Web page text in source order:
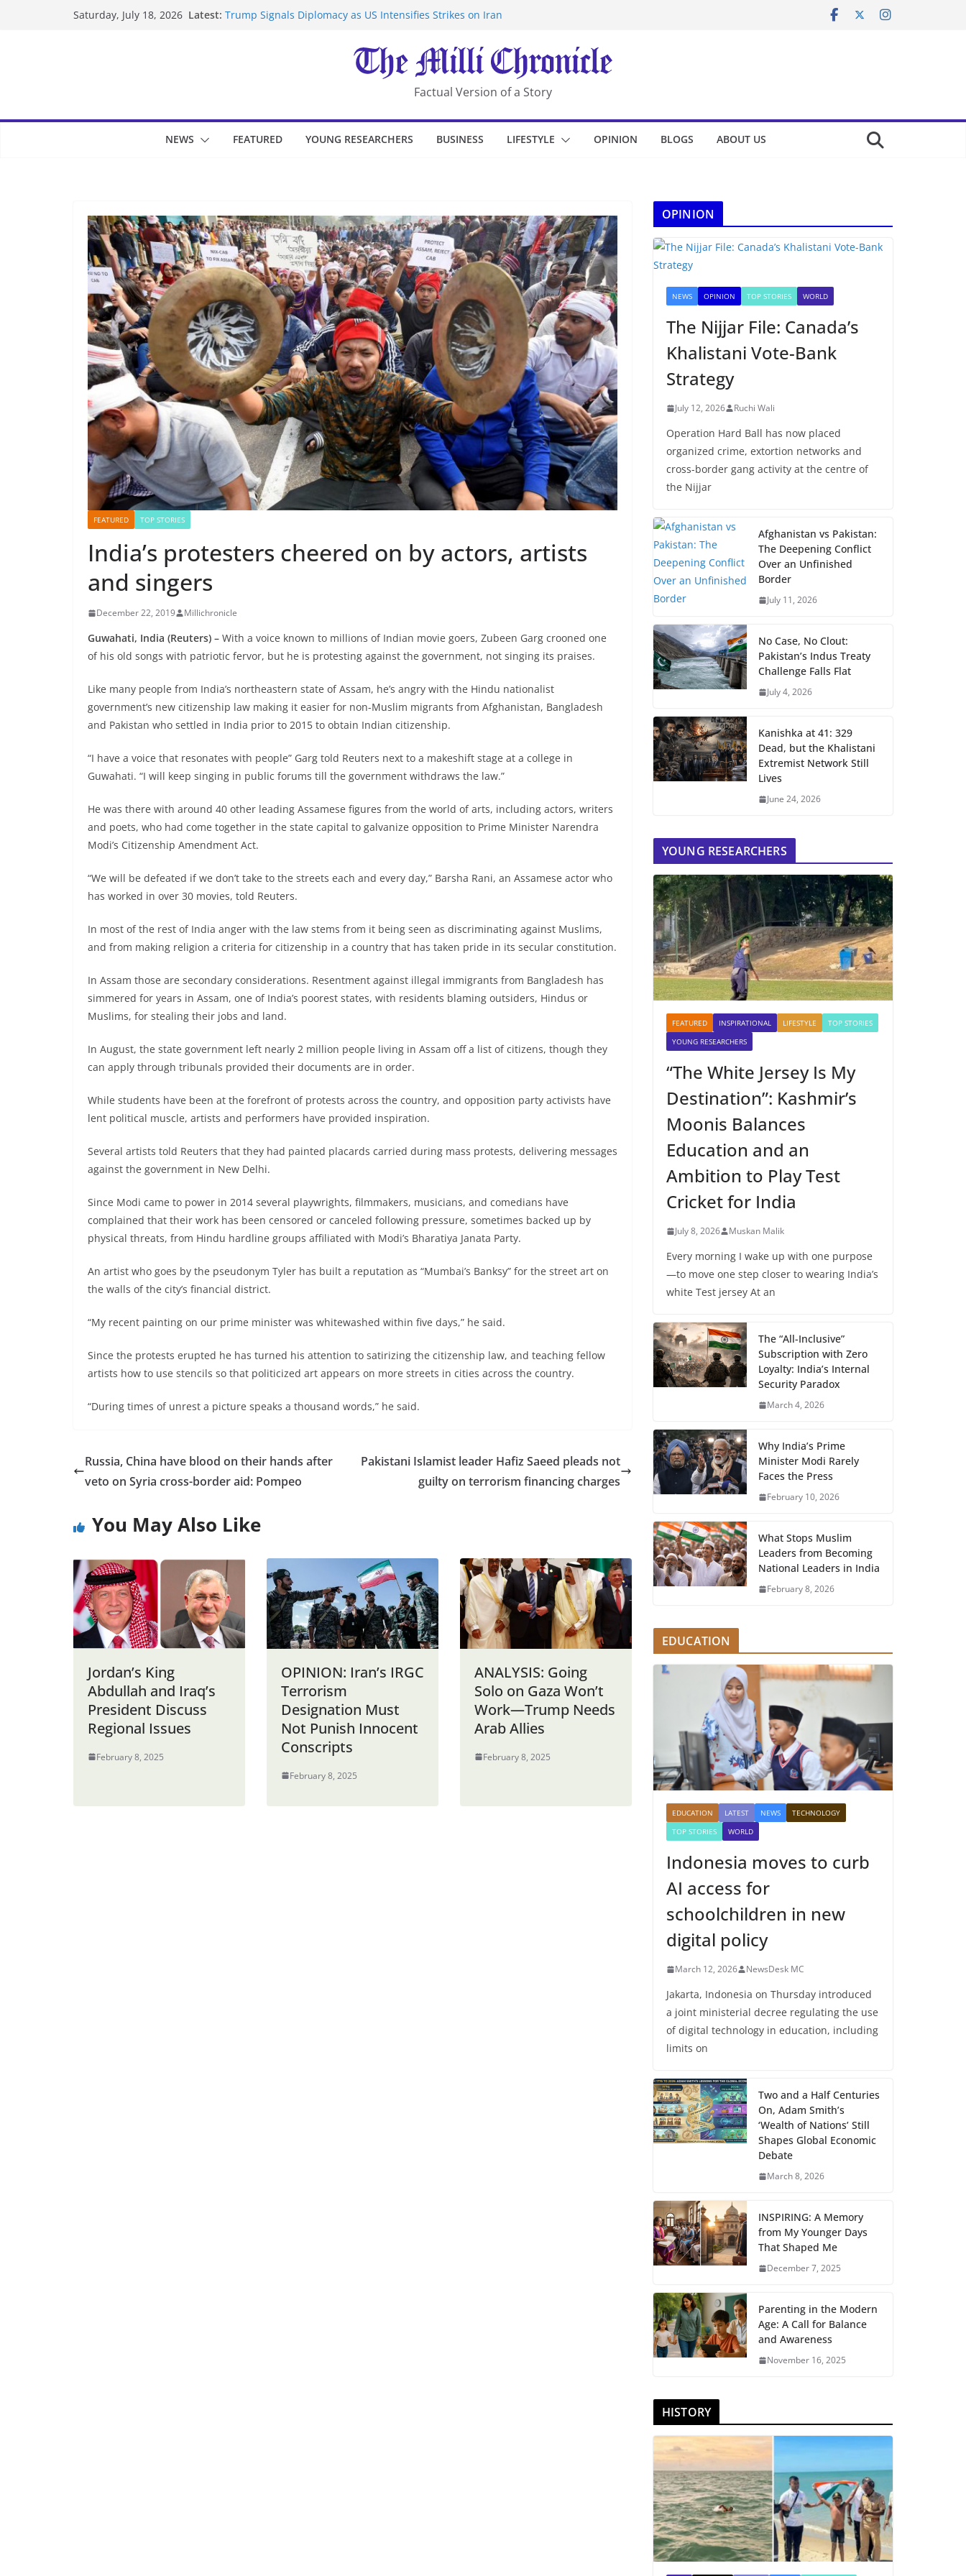
Saturday, July 18, 2026 Latest: Trump Signals Diplomacy as US Intensifies Strikes on Iran
UK Charges Man Under Iran-Linked National Security Laws
Landslide Buries Residents in China’s Chongqing
Suspected Pirates Seize Chemical Tanker Off Yemen Coast
Factual Version of a Story
NEWS FEATURED YOUNG RESEARCHERS BUSINESS LIFESTYLE OPINION BLOGS ABOUT US
FEATURED TOP STORIES
India’s protesters cheered on by actors, artists
and singers
December 22, 2019 Millichronicle
Guwahati, India (Reuters) – With a voice known to millions of Indian movie goers, Zubeen Garg crooned one
of his old songs with patriotic fervor, but he is protesting against the government, not singing its praises.
Like many people from India’s northeastern state of Assam, he’s angry with the Hindu nationalist
government’s new citizenship law making it easier for non-Muslim migrants from Afghanistan, Bangladesh
and Pakistan who settled in India prior to 2015 to obtain Indian citizenship.
“I have a voice that resonates with people” Garg told Reuters next to a makeshift stage at a college in
Guwahati. “I will keep singing in public forums till the government withdraws the law.”
He was there with around 40 other leading Assamese figures from the world of arts, including actors, writers
and poets, who had come together in the state capital to galvanize opposition to Prime Minister Narendra
Modi’s Citizenship Amendment Act.
“We will be defeated if we don’t take to the streets each and every day,” Barsha Rani, an Assamese actor who
has worked in over 30 movies, told Reuters.
In most of the rest of India anger with the law stems from it being seen as discriminating against Muslims,
and from making religion a criteria for citizenship in a country that has taken pride in its secular constitution.
In Assam those are secondary considerations. Resentment against illegal immigrants from Bangladesh has
simmered for years in Assam, one of India’s poorest states, with residents blaming outsiders, Hindus or
Muslims, for stealing their jobs and land.
In August, the state government left nearly 2 million people living in Assam off a list of citizens, though they
can apply through tribunals provided their documents are in order.
While students have been at the forefront of protests across the country, and opposition party activists have
lent political muscle, artists and performers have provided inspiration.
Several artists told Reuters that they had painted placards carried during mass protests, delivering messages
against the government in New Delhi.
Since Modi came to power in 2014 several playwrights, filmmakers, musicians, and comedians have
complained that their work has been censored or canceled following pressure, sometimes backed up by
physical threats, from Hindu hardline groups affiliated with Modi’s Bharatiya Janata Party.
An artist who goes by the pseudonym Tyler has built a reputation as “Mumbai’s Banksy” for the street art on
the walls of the city’s financial district.
“My recent painting on our prime minister was whitewashed within five days,” he said.
Since the protests erupted he has turned his attention to satirizing the citizenship law, and teaching fellow
artists how to use stencils so that politicized art appears on more streets in cities across the country.
“During times of unrest a picture speaks a thousand words,” he said.
Russia, China have blood on their hands after
veto on Syria cross-border aid: Pompeo
Pakistani Islamist leader Hafiz Saeed pleads not
guilty on terrorism financing charges
You May Also Like
Jordan’s King
Abdullah and Iraq’s
President Discuss
Regional Issues
February 8, 2025
OPINION: Iran’s IRGC
Terrorism
Designation Must
Not Punish Innocent
Conscripts
February 8, 2025
ANALYSIS: Going
Solo on Gaza Won’t
Work—Trump Needs
Arab Allies
February 8, 2025
OPINION
NEWS OPINION TOP STORIES WORLD
The Nijjar File: Canada’s
Khalistani Vote-Bank
Strategy
July 12, 2026 Ruchi Wali
Operation Hard Ball has now placed
organized crime, extortion networks and
cross-border gang activity at the centre of
the Nijjar
Afghanistan vs Pakistan:
The Deepening Conflict
Over an Unfinished
Border
July 11, 2026
No Case, No Clout:
Pakistan’s Indus Treaty
Challenge Falls Flat
July 4, 2026
Kanishka at 41: 329
Dead, but the Khalistani
Extremist Network Still
Lives
June 24, 2026
YOUNG RESEARCHERS
FEATURED INSPIRATIONAL LIFESTYLE
TOP STORIES
YOUNG RESEARCHERS
“The White Jersey Is My
Destination”: Kashmir’s
Moonis Balances
Education and an
Ambition to Play Test
Cricket for India
July 8, 2026 Muskan Malik
Every morning I wake up with one purpose
—to move one step closer to wearing India’s
white Test jersey At an
The “All-Inclusive”
Subscription with Zero
Loyalty: India’s Internal
Security Paradox
March 4, 2026
Why India’s Prime
Minister Modi Rarely
Faces the Press
February 10, 2026
What Stops Muslim
Leaders from Becoming
National Leaders in India
February 8, 2026
EDUCATION
EDUCATION LATEST NEWS
TECHNOLOGY
TOP STORIES
WORLD
Indonesia moves to curb
AI access for
schoolchildren in new
digital policy
March 12, 2026 NewsDesk MC
Jakarta, Indonesia on Thursday introduced
a joint ministerial decree regulating the use
of digital technology in education, including
limits on
Two and a Half Centuries
On, Adam Smith’s
‘Wealth of Nations’ Still
Shapes Global Economic
Debate
March 8, 2026
INSPIRING: A Memory
from My Younger Days
That Shaped Me
December 7, 2025
Parenting in the Modern
Age: A Call for Balance
and Awareness
November 16, 2025
HISTORY